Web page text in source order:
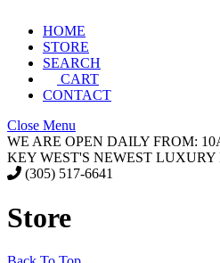
HOME
STORE
SEARCH
CART
CONTACT
Close Menu
WE ARE OPEN DAILY FROM:
KEY WEST'S NEWEST
(305) 517-6641
Store